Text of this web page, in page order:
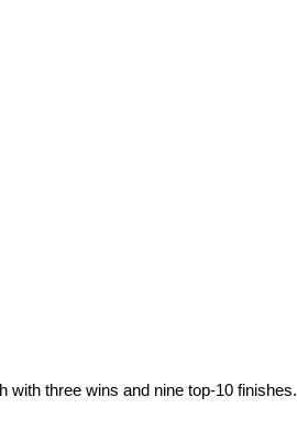
three wins and nine top-10 finishes.